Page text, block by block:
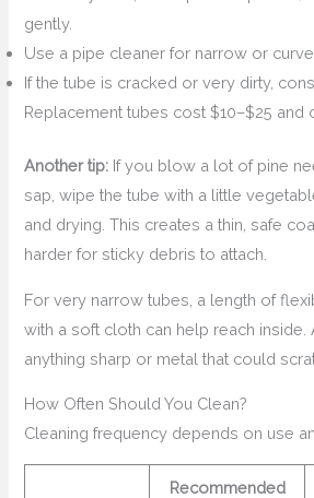
gently.
Use a pipe cleaner for narrow or
If the tube is cracked or very dirty,
Replacement tubes cost $10–$25 and
Another tip: If you blow a lot of pine
sap, wipe the tube with a little
and drying. This creates a thin, safe
harder for sticky debris to attach.
For very narrow tubes, a length of
with a soft cloth can help reach inside.
anything sharp or metal that could
How Often Should You Clean?
Cleaning frequency depends on use
Recommended